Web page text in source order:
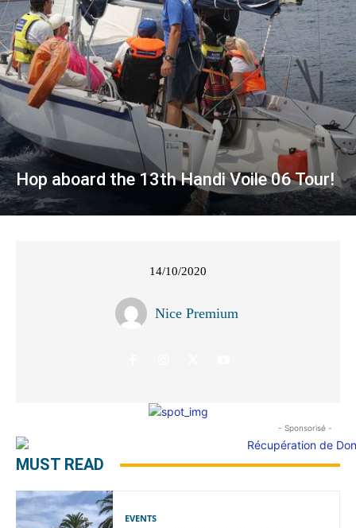
Hop aboard the 13th Handi Voile 06 Tour!
14/10/2020
Nice Premium
- Sponsorisé -
MUST READ
EVENTS